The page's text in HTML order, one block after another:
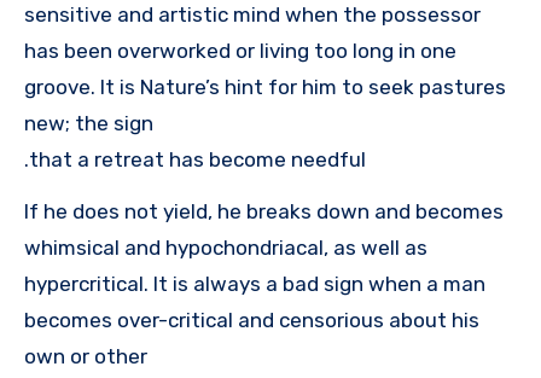
sensitive and artistic mind when the possessor
has been overworked or living too long in one
groove. It is Nature’s hint for him to seek pastures
new; the sign
that a retreat has become needful.
If he does not yield, he breaks down and becomes
whimsical and hypochondriacal, as well as
hypercritical. It is always a bad sign when a man
becomes over-critical and censorious about his
own or other